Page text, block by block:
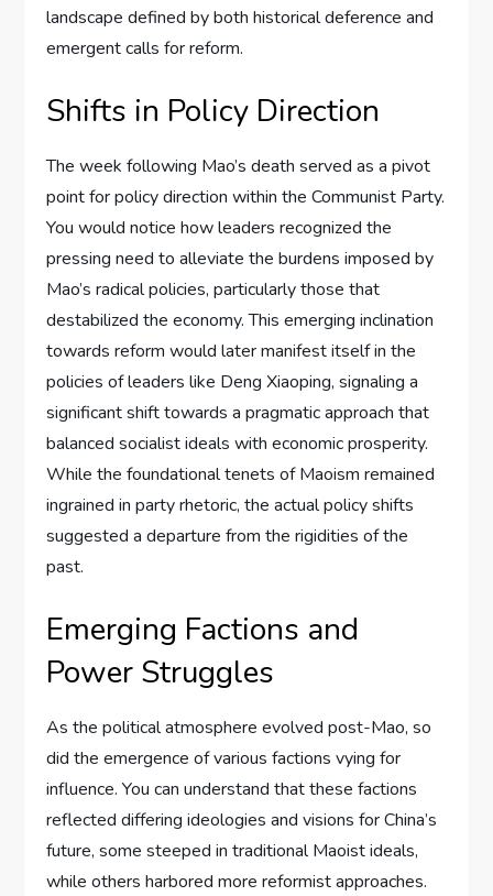
landscape defined by both historical deference and
emergent calls for reform.
Shifts in Policy Direction
The week following Mao’s death served as a pivot
point for policy direction within the Communist Party.
You would notice how leaders recognized the
pressing need to alleviate the burdens imposed by
Mao’s radical policies, particularly those that
destabilized the economy. This emerging inclination
towards reform would later manifest itself in the
policies of leaders like Deng Xiaoping, signaling a
significant shift towards a pragmatic approach that
balanced socialist ideals with economic prosperity.
While the foundational tenets of Maoism remained
ingrained in party rhetoric, the actual policy shifts
suggested a departure from the rigidities of the
past.
Emerging Factions and
Power Struggles
As the political atmosphere evolved post-Mao, so
did the emergence of various factions vying for
influence. You can understand that these factions
reflected differing ideologies and visions for China’s
future, some steeped in traditional Maoist ideals,
while others harbored more reformist approaches.